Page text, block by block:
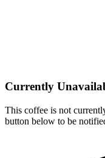
Currently
This coffee is not
button below to be